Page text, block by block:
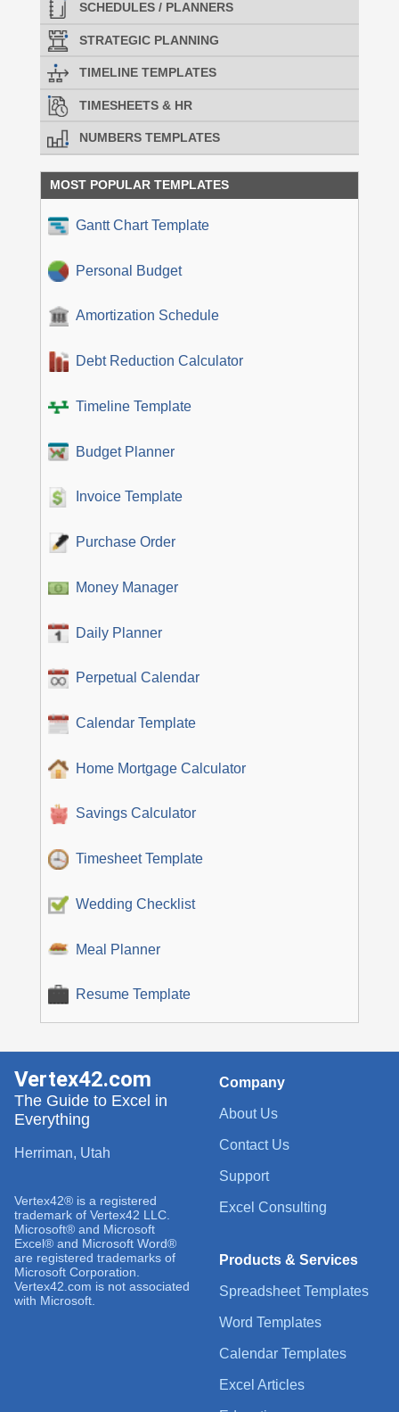
SCHEDULES / PLANNERS
STRATEGIC PLANNING
TIMELINE TEMPLATES
TIMESHEETS & HR
NUMBERS TEMPLATES
MOST POPULAR TEMPLATES
Gantt Chart Template
Personal Budget
Amortization Schedule
Debt Reduction Calculator
Timeline Template
Budget Planner
Invoice Template
Purchase Order
Money Manager
Daily Planner
Perpetual Calendar
Calendar Template
Home Mortgage Calculator
Savings Calculator
Timesheet Template
Wedding Checklist
Meal Planner
Resume Template
Company
About Us
Contact Us
Support
Excel Consulting
Products & Services
Spreadsheet Templates
Word Templates
Calendar Templates
Excel Articles
Vertex42.com
The Guide to Excel in
Everything
Herriman, Utah
Vertex42® is a registered
trademark of Vertex42 LLC.
Microsoft® and Microsoft
Excel® and Microsoft Word®
are registered trademarks of
Microsoft Corporation.
Vertex42.com is not associated
with Microsoft.